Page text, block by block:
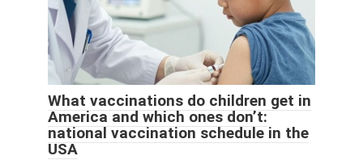
What vaccinations do children get in
America and which ones don’t:
national vaccination schedule in the
USA